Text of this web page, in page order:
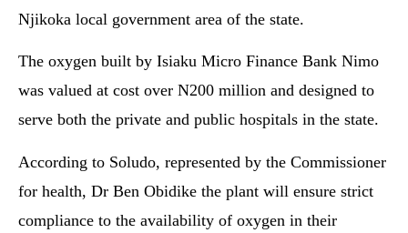
Njikoka local government area of the state.
The oxygen built by Isiaku Micro Finance Bank Nimo
was valued at cost over N200 million and designed to
serve both the private and public hospitals in the state.
According to Soludo, represented by the Commissioner
for health, Dr Ben Obidike the plant will ensure strict
compliance to the availability of oxygen in their